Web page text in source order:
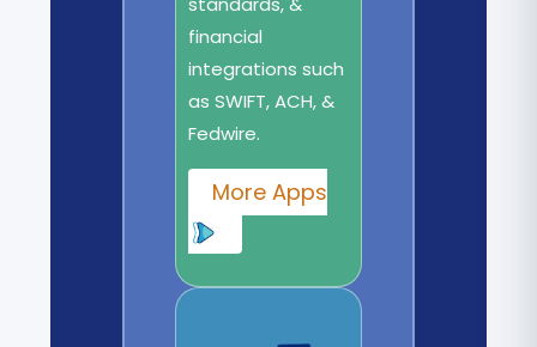
financial
integrations such
as SWIFT, ACH, &
Fedwire.
More Apps